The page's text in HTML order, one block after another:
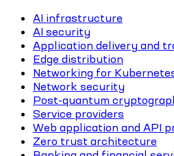
AI infrastructure
AI security
Application delivery and
Edge distribution
Networking for
Network security
Post-quantum
Service providers
Web application and API
Zero trust architecture